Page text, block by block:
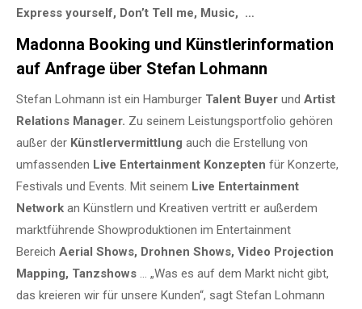
Express yourself, Don’t Tell me, Music, …
Madonna Booking und Künstlerinformation
auf Anfrage über Stefan Lohmann
Stefan Lohmann ist ein Hamburger Talent Buyer und Artist
Relations Manager. Zu seinem Leistungsportfolio gehören
außer der Künstlervermittlung auch die Erstellung von
umfassenden Live Entertainment Konzepten für Konzerte,
Festivals und Events. Mit seinem Live Entertainment
Network an Künstlern und Kreativen vertritt er außerdem
marktführende Showproduktionen im Entertainment
Bereich Aerial Shows, Drohnen Shows, Video Projection
Mapping, Tanzshows … „Was es auf dem Markt nicht gibt,
das kreieren wir für unsere Kunden“, sagt Stefan Lohmann